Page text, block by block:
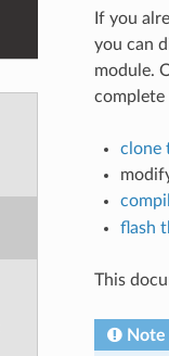
If you
you can
module.
complete
clone
flash
This
Note